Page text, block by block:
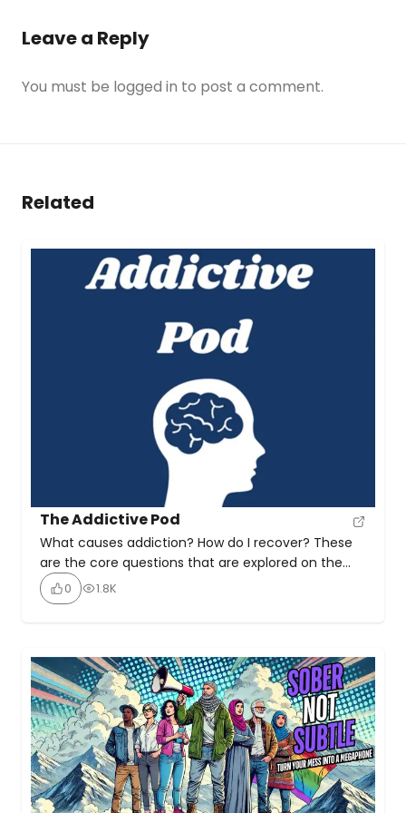
Leave a Reply
You must be logged in to post a comment.
Related
The Addictive Pod
What causes addiction? How do I recover? These
are the core questions that are explored on the
Addictive Pod Dedicated to sharing stories of
recovery from all addictions to inspire others. The
addicts and experts. It addresses key questions
about the causes […]
0 1.8K